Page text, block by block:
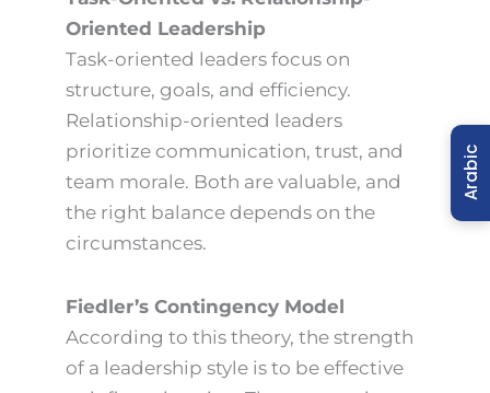
Oriented Leadership
Task-oriented leaders focus on
structure, goals, and efficiency.
Relationship-oriented leaders
prioritize communication, trust, and
team morale. Both are valuable, and
the right balance depends on the
circumstances.
Fiedler’s Contingency Model
According to this theory, the strength
of a leadership style is to be effective
Arabic